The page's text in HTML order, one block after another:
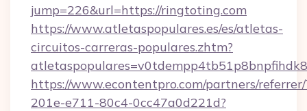
jump=226&url=https://ringtoting.com
https://www.atletaspopulares.es/es/atletas-
circuitos-carreras-populares.zhtm?
https://www.econtentpro.com/partners/
201e-e711-80c4-0cc47a0d221d?